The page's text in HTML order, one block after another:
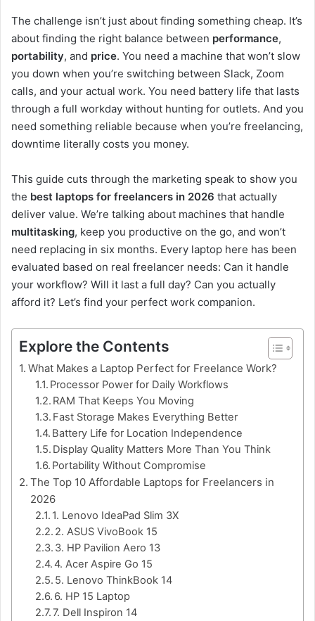
The challenge isn’t just about finding something cheap. It’s
about finding the right balance between performance,
portability, and price. You need a machine that won’t slow
you down when you’re switching between Slack, Zoom
calls, and your actual work. You need battery life that lasts
through a full workday without hunting for outlets. And you
need something reliable because when you’re freelancing,
downtime literally costs you money.
This guide cuts through the marketing speak to show you
the best laptops for freelancers in 2026 that actually
deliver value. We’re talking about machines that handle
multitasking, keep you productive on the go, and won’t
need replacing in six months. Every laptop here has been
evaluated based on real freelancer needs: Can it handle
your workflow? Will it last a full day? Can you actually
afford it? Let’s find your perfect work companion.
Explore the Contents
What Makes a Laptop Perfect for Freelance Work?
Processor Power for Daily Workflows
RAM That Keeps You Moving
Fast Storage Makes Everything Better
Battery Life for Location Independence
Display Quality Matters More Than You Think
Portability Without Compromise
The Top 10 Affordable Laptops for Freelancers in
2026
1. Lenovo IdeaPad Slim 3X
2. ASUS VivoBook 15
3. HP Pavilion Aero 13
4. Acer Aspire Go 15
5. Lenovo ThinkBook 14
6. HP 15 Laptop
7. Dell Inspiron 14